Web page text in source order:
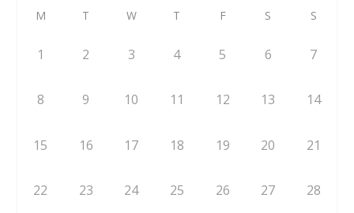
M T W T F S S
1 2 3 4 5 6 7
8 9 10 11 12 13 14
15 16 17 18 19 20 21
22 23 24 25 26 27 28